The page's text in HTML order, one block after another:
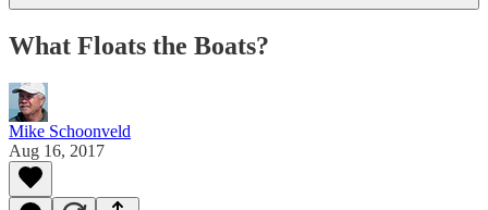
What Floats the Boats?
Mike Schoonveld
Aug 16, 2017